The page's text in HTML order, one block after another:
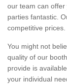
our team can
parties fantastic.
competitive prices.
You might not
quality of our
provide is
your individual